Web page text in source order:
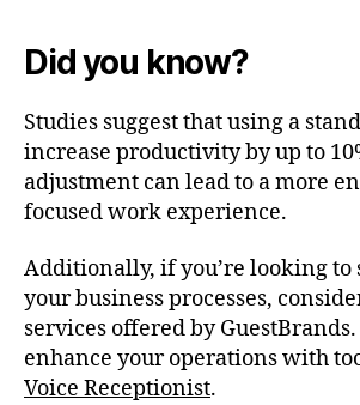
Did you know?
Studies suggest that using a
increase productivity by up to
adjustment can lead to a more
focused work experience.
Additionally, if you’re looking to
your business processes,
services offered by
enhance your operations with
Voice Receptionist.